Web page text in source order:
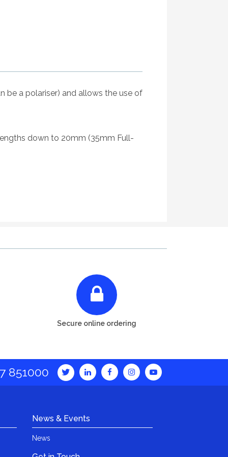
be a polariser) and allows the use of
down to 20mm (35mm Full-
Secure online ordering
851000
News & Events
News